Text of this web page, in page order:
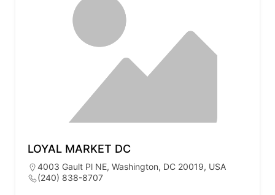
LOYAL MARKET DC
4003 Gault Pl NE, Washington, DC 20019, USA
(240) 838-8707